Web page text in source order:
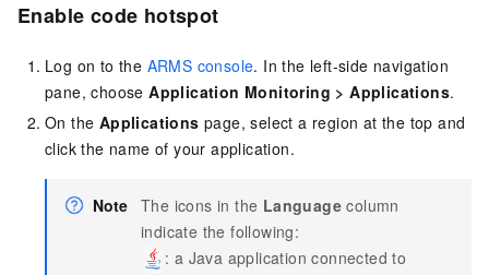
Enable code hotspot
Log on to the ARMS console. In the left-side navigation
pane, chooseApplication Monitoring >Applications.
On the Applications page, select a region at the top and
click the name of your application.
Note The icons in the Language column
indicate the following:
: a Java application connected to